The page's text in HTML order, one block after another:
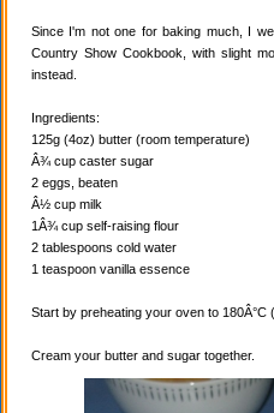
Since I'm not one for baking much, I
Country Show Cookbook, with slight
instead.
Ingredients:
125g (4oz) butter (room temperature)
Â¾ cup caster sugar
2 eggs, beaten
Â½ cup milk
1Â¾ cup self-raising flour
2 tablespoons cold water
1 teaspoon vanilla essence
Start by preheating your oven to
Cream your butter and sugar together.